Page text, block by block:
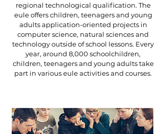
regional technological qualification. The
eule offers children, teenagers and young
adults application-oriented projects in
computer science, natural sciences and
technology outside of school lessons. Every
year, around 8,000 schoolchildren,
children, teenagers and young adults take
part in various eule activities and courses.